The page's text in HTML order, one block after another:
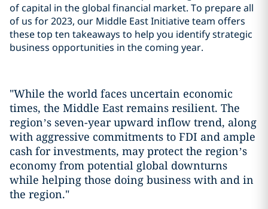
of capital in the global financial market. To prepare all
of us for 2023, our Middle East Initiative team offers
these top ten takeaways to help you identify strategic
business opportunities in the coming year.
"While the world faces uncertain economic
times, the Middle East remains resilient. The
region’s seven-year upward inflow trend, along
with aggressive commitments to FDI and ample
cash for investments, may protect the region’s
economy from potential global downturns
while helping those doing business with and in
the region."